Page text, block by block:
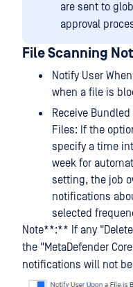
are sent to
approval
File Scanning
Notify User
when a file is
Receive
Files: If the
specify a time
week for
setting, the job
notifications
selected
Note**:** If any
the "MetaDefender
notifications will not